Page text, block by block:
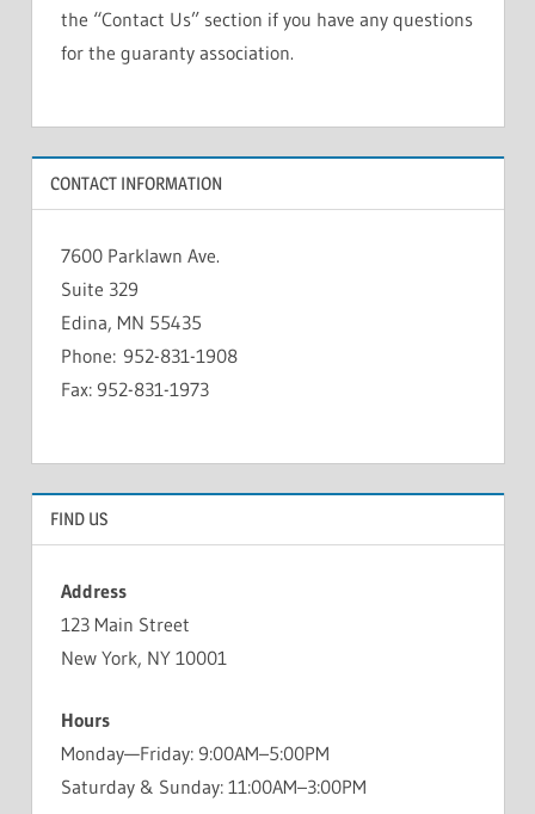
the “Contact Us” section if you have any questions
for the guaranty association.
CONTACT INFORMATION
7600 Parklawn Ave.
Suite 329
Edina, MN 55435
Phone: 952-831-1908
Fax: 952-831-1973
FIND US
Address
123 Main Street
New York, NY 10001
Hours
Monday—Friday: 9:00AM–5:00PM
Saturday & Sunday: 11:00AM–3:00PM